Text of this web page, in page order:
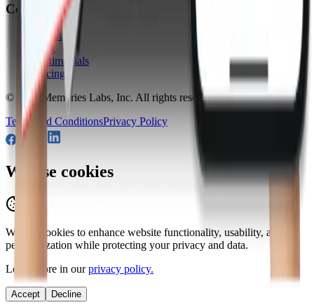
Company
About
Blog
Testimonials
Pricing
© 2026 Memories Labs, Inc. All rights reserved.
Terms and ConditionsPrivacy Policy
We use cookies
We use cookies to enhance website functionality, usability, and
personalization while protecting your privacy and data.
Learn more in our privacy policy.
Accept Decline